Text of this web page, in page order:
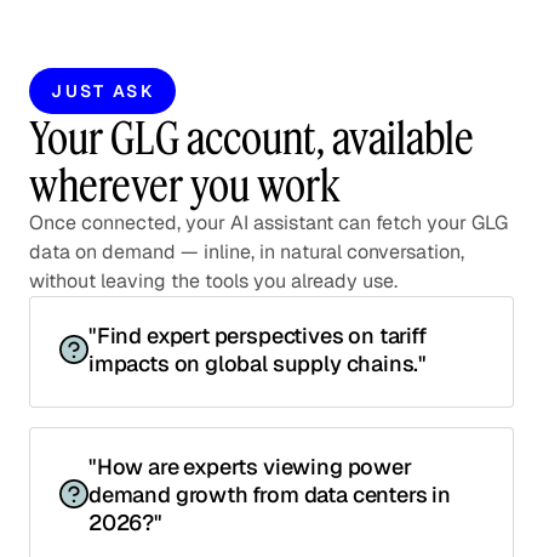
JUST ASK
Your GLG account, available
wherever you work
Once connected, your AI assistant can fetch your GLG
data on demand — inline, in natural conversation,
without leaving the tools you already use.
"Find expert perspectives on tariff
impacts on global supply chains."
"How are experts viewing power
demand growth from data centers in
2026?"